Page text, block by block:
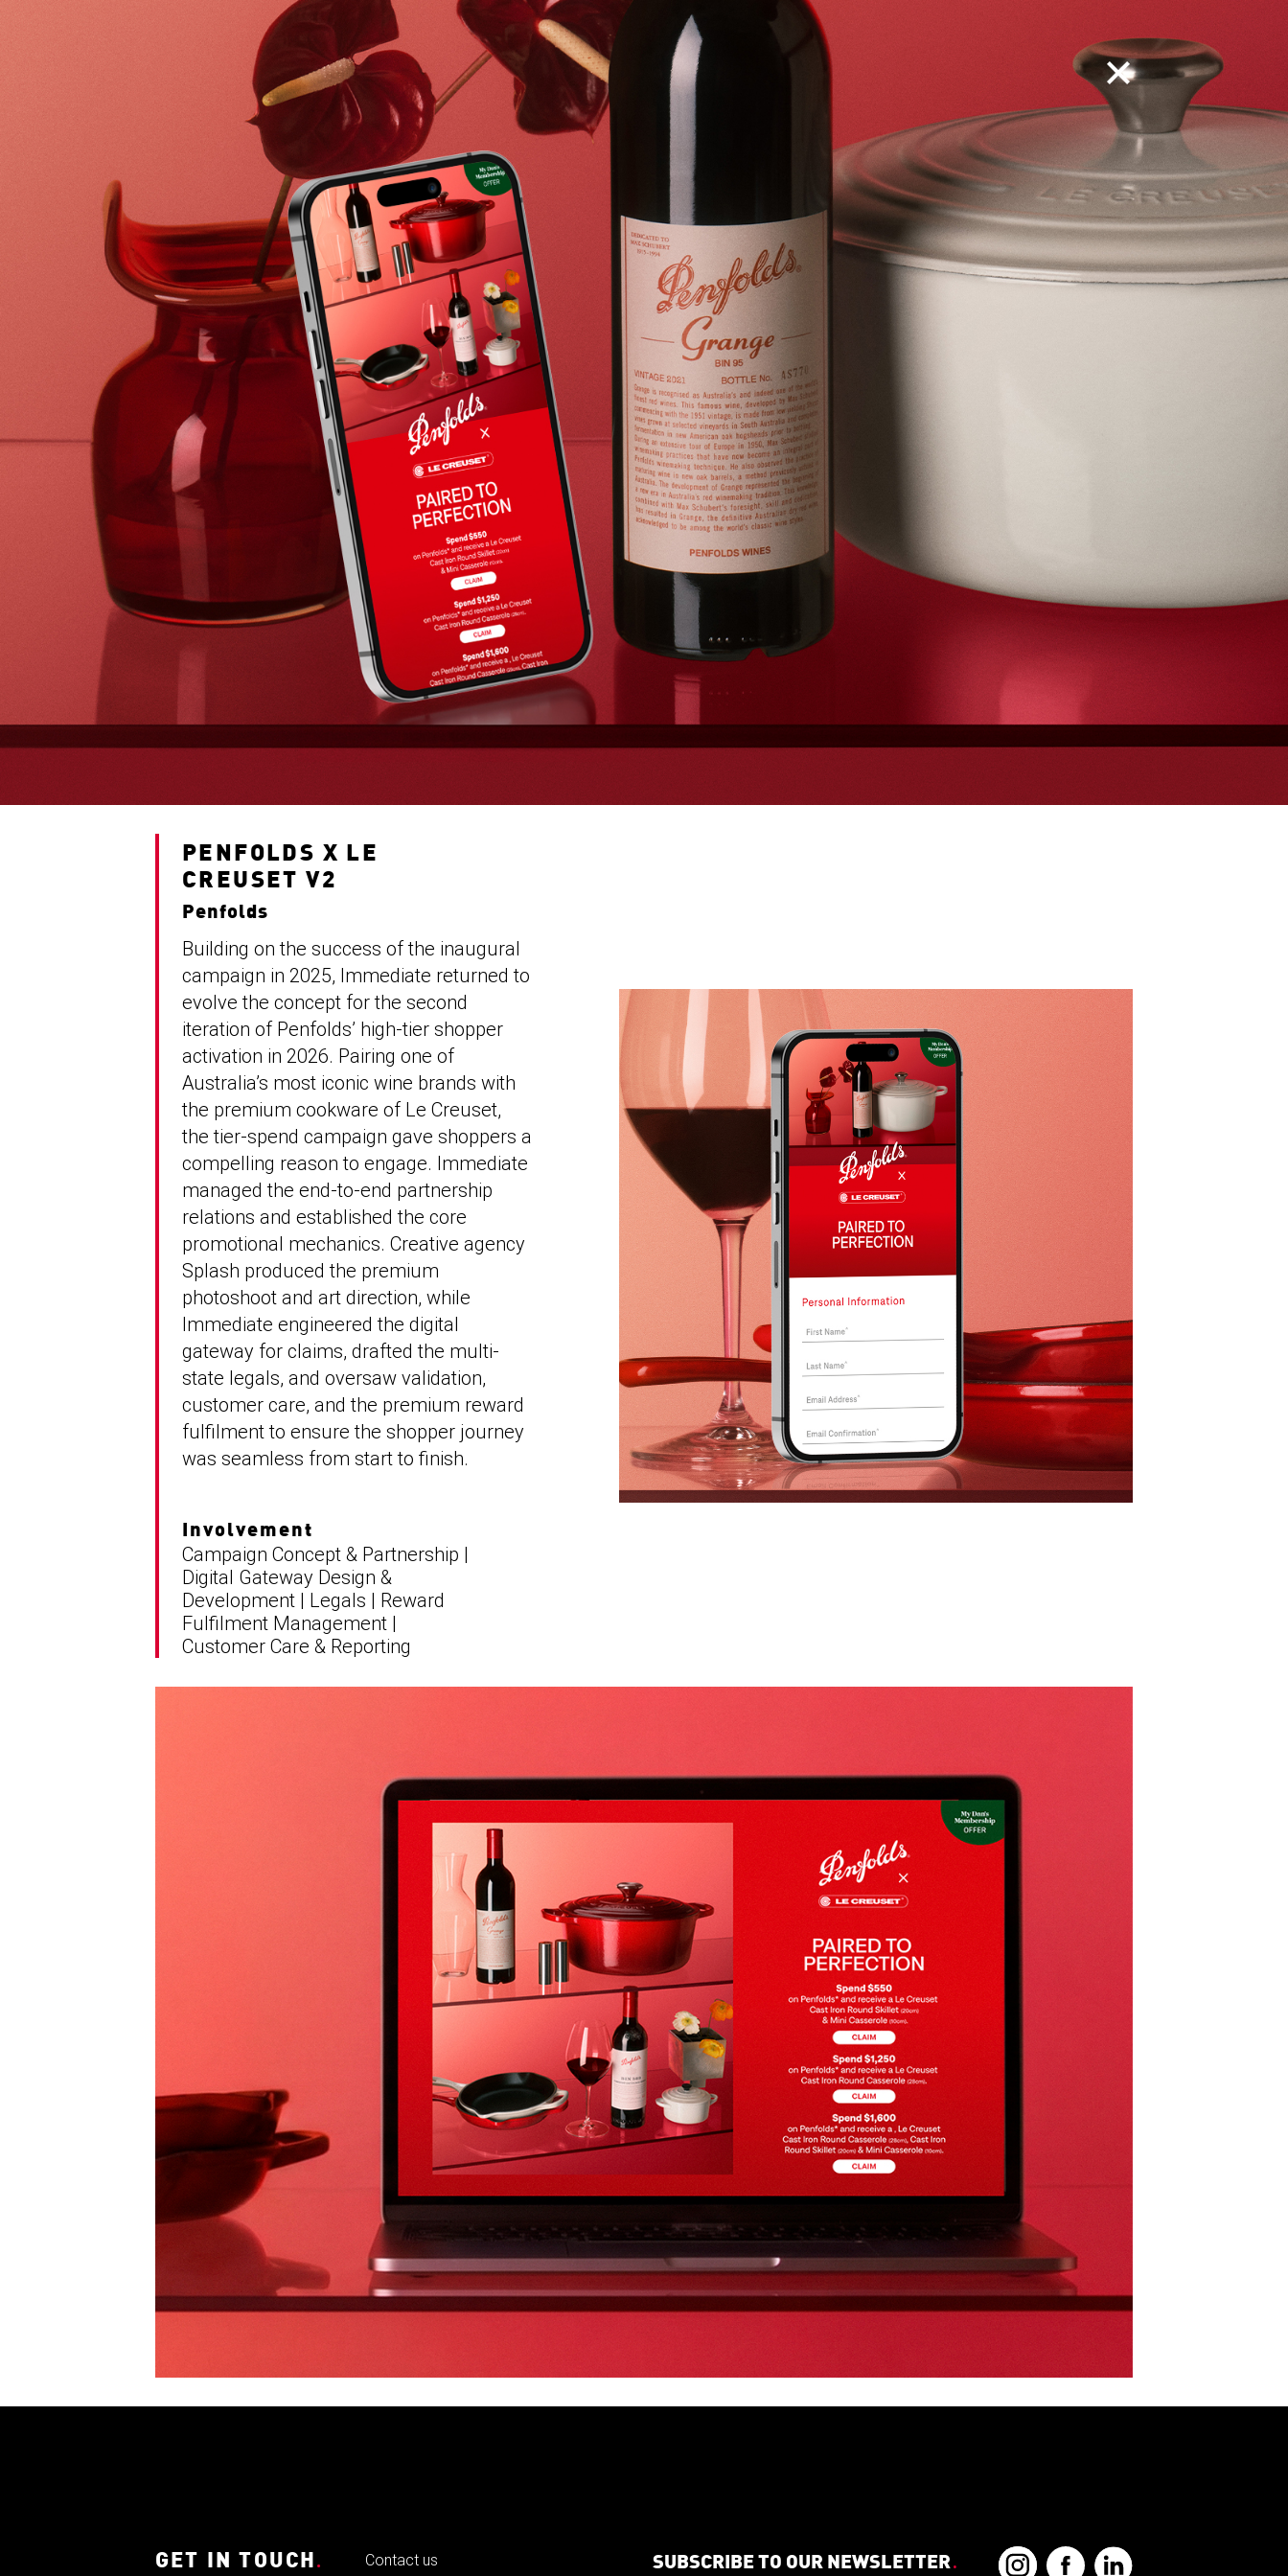
PENFOLDS X LE
CREUSET V2
Penfolds
Building on the success of the inaugural
campaign in 2025, Immediate returned to
evolve the concept for the second
iteration of Penfolds’ high-tier shopper
activation in 2026. Pairing one of
Australia’s most iconic wine brands with
the premium cookware of Le Creuset,
the tier-spend campaign gave shoppers a
compelling reason to engage. Immediate
managed the end-to-end partnership
relations and established the core
promotional mechanics. Creative agency
Splash produced the premium
photoshoot and art direction, while
Immediate engineered the digital
gateway for claims, drafted the multi-
state legals, and oversaw validation,
customer care, and the premium reward
fulfilment to ensure the shopper journey
was seamless from start to finish.
Involvement
Campaign Concept & Partnership |
Digital Gateway Design &
Development | Legals | Reward
Fulfilment Management |
Customer Care & Reporting
GET IN TOUCH. Contact us SUBSCRIBE TO OUR NEWSLETTER.